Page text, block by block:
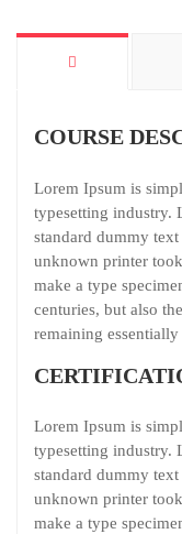
COURSE
Lorem Ipsum is
typesetting industry.
standard dummy
unknown printer
make a type
centuries, but also
remaining essentially
Lorem Ipsum is
typesetting industry.
standard dummy
unknown printer
make a type